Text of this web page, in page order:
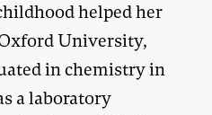
helped her
University,
in chemistry in
a laboratory